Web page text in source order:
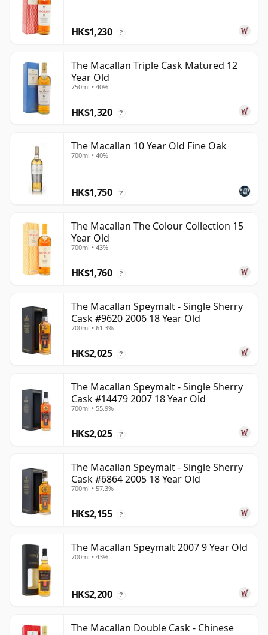
HK$1,230 ?
The Macallan Triple Cask Matured 12
Year Old
750ml • 40%
HK$1,320 ?
The Macallan 10 Year Old Fine Oak
700ml • 40%
HK$1,750 ?
The Macallan The Colour Collection 15
Year Old
700ml • 43%
HK$1,760 ?
The Macallan Speymalt - Single Sherry
Cask #9620 2006 18 Year Old
700ml • 61.3%
HK$2,025 ?
The Macallan Speymalt - Single Sherry
Cask #14479 2007 18 Year Old
700ml • 55.9%
HK$2,025 ?
The Macallan Speymalt - Single Sherry
Cask #6864 2005 18 Year Old
700ml • 57.3%
HK$2,155 ?
The Macallan Speymalt 2007 9 Year Old
700ml • 43%
HK$2,200 ?
The Macallan Double Cask - Chinese